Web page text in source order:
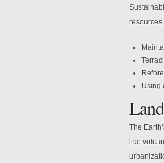
Using
The
like